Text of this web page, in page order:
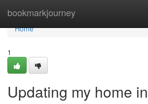
bookmarkjourney
Home
Home
1
Updating my home